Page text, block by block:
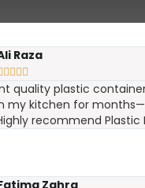
Raza

quality plastic
my kitchen for
recommend Plastic
Zahra